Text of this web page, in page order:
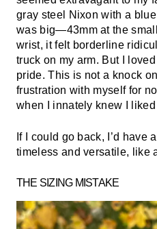
gray steel Nixon with a
was big—43mm at the
wrist, it felt borderline
truck on my arm. But I
pride. This is not a knock
frustration with myself for
when I innately knew I
If I could go back, I’d have
timeless and versatile, like
THE SIZING MISTAKE